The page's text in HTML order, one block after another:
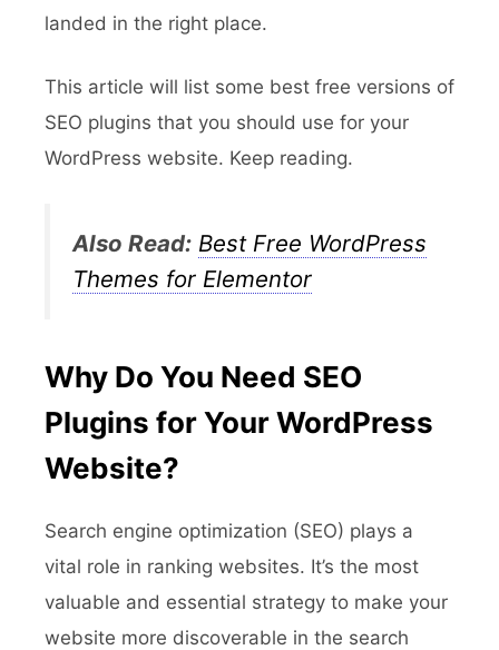
landed in the right place.
This article will list some best free versions of
SEO plugins that you should use for your
WordPress website. Keep reading.
Also Read: Best Free WordPress
Themes for Elementor
Why Do You Need SEO
Plugins for Your WordPress
Website?
Search engine optimization (SEO) plays a
vital role in ranking websites. It’s the most
valuable and essential strategy to make your
website more discoverable in the search